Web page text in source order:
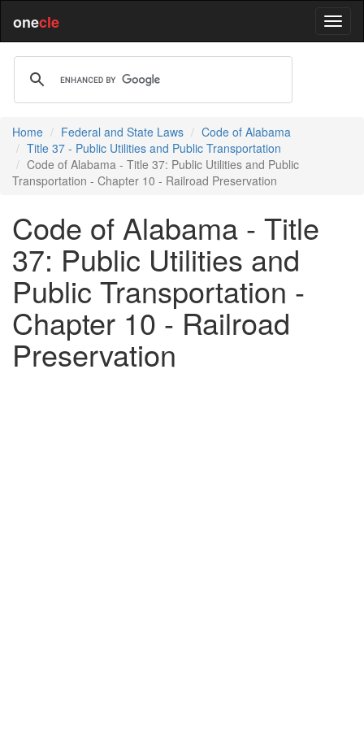
onecle
Home Federal and State Laws
Code of Alabama
Title 37 - Public Utilities and Public Transportation
Code of Alabama - Title 37: Public Utilities and Public
Transportation - Chapter 10 - Railroad Preservation
Code of Alabama - Title
37: Public Utilities and
Public Transportation -
Chapter 10 - Railroad
Preservation